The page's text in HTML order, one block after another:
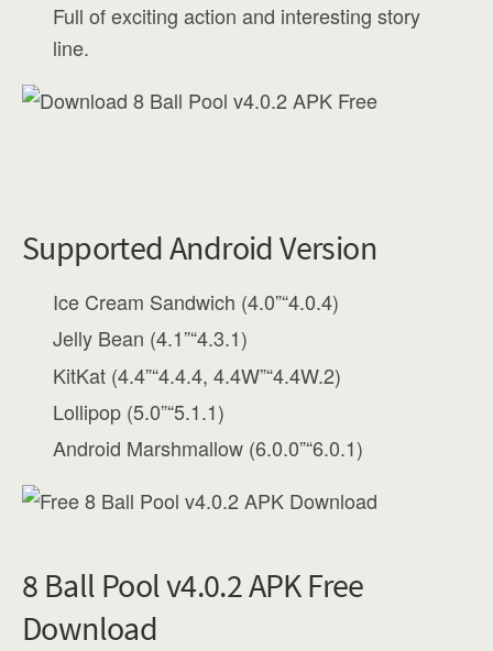
Full of exciting action and interesting story
line.
Supported Android Version
Ice Cream Sandwich (4.0”“4.0.4)
Jelly Bean (4.1”“4.3.1)
KitKat (4.4”“4.4.4, 4.4W”“4.4W.2)
Lollipop (5.0”“5.1.1)
Android Marshmallow (6.0.0”“6.0.1)
8 Ball Pool v4.0.2 APK Free
Download